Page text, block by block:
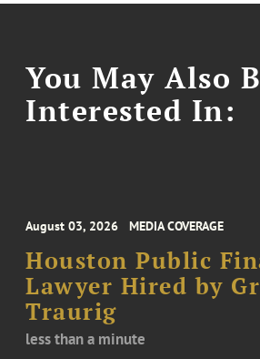
You May Also
Interested In:
August 03, 2026 MEDIA COVERAGE
Houston Public
Lawyer Hired by
Traurig
less than a minute